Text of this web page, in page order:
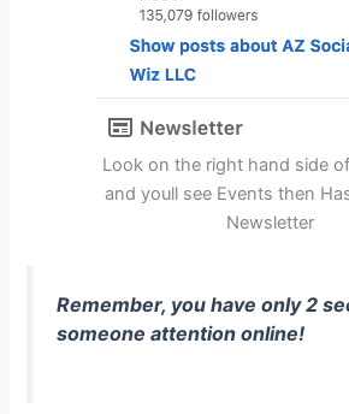
Look on the right hand side
and youll see Events then
Newsletter
Remember, you have only 2
someone attention online!